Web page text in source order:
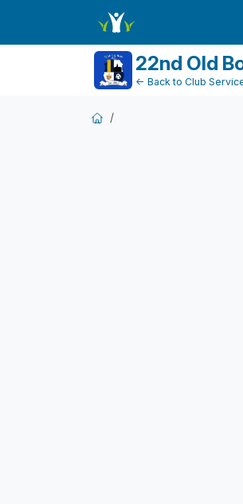
22nd Old
← Back to Club